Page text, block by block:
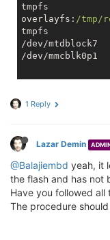
overlayfs:
1 Reply
Lazar Demin
@Balajiembd yeah, it
the flash and has not
Have you followed
The procedure